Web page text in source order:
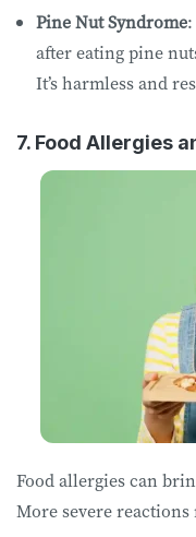
Pine Nut Syndrome
after eating pine
It’s harmless and
7. Food Allergies
Food allergies can
More severe